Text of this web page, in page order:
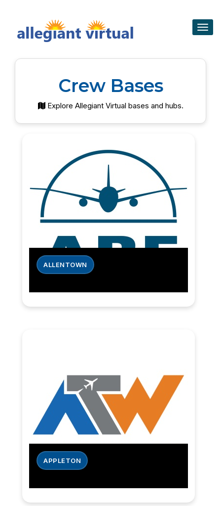
Crew Bases
Explore Allegiant Virtual bases and hubs.
ALLENTOWN
APPLETON